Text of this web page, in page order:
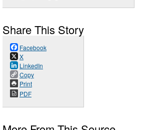
Share This Story
Facebook
X
LinkedIn
Copy
Print
PDF